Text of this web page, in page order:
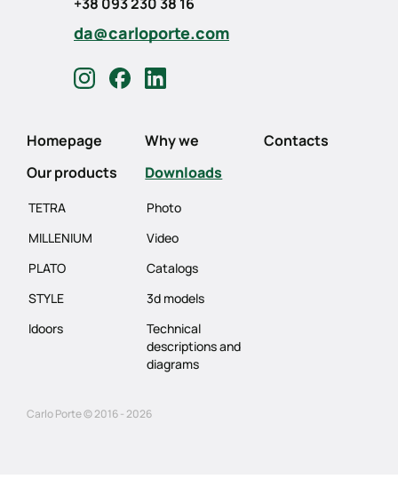
da@carloporte.com
Homepage Why we
Contacts
Our products
TETRA
MILLENIUM
PLATO
STYLE
Idoors
Downloads
Photo
Video
Catalogs
3d models
Technical
descriptions and
diagrams
Carlo Porte © 2016 - 2026